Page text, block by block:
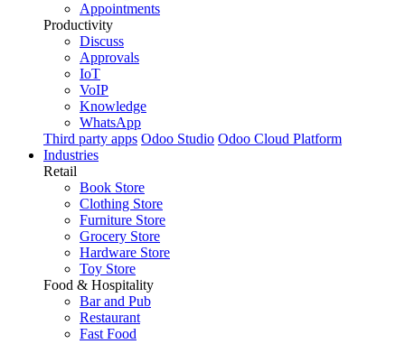
Appointments
Productivity
Discuss
Approvals
IoT
VoIP
Knowledge
WhatsApp
Third party apps Odoo Studio Odoo Cloud Platform
Industries
Retail
Book Store
Clothing Store
Furniture Store
Grocery Store
Hardware Store
Toy Store
Food & Hospitality
Bar and Pub
Restaurant
Fast Food